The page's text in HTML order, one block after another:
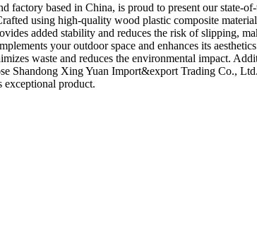
based in China, is proud to present our state-
using high-quality wood plastic composite
added stability and reduces the risk of slipping,
your outdoor space and enhances its
waste and reduces the environmental impact.
Shandong Xing Yuan Import&export Trading Co.,
exceptional product.